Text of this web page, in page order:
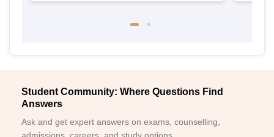
Student Community: Where Questions Find
Answers
Ask and get expert answers on exams, counselling,
admissions, careers, and study options.